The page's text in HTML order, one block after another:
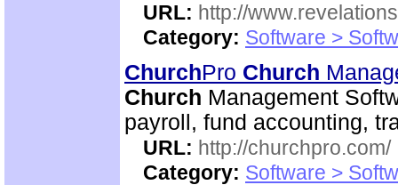
URL: http://
Category: Software >
ChurchPro Church
Church Management
payroll, fund accounting,
URL: http://churchpro.com/
Category: Software >